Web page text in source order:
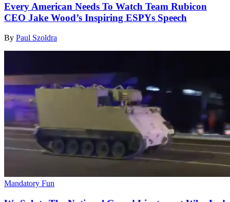
Every American Needs To Watch Team Rubicon
CEO Jake Wood’s Inspiring ESPYs Speech
By Paul Szoldra
Mandatory Fun